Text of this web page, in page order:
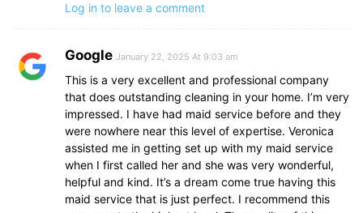
Log in to leave a comment
Google January 22, 2025 At 9:03 am
This is a very excellent and professional company
that does outstanding cleaning in your home. I’m very
impressed. I have had maid service before and they
were nowhere near this level of expertise. Veronica
assisted me in getting set up with my maid service
when I first called her and she was very wonderful,
helpful and kind. It’s a dream come true having this
maid service that is just perfect. I recommend this